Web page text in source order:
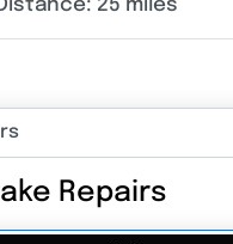
25 miles
Repairs